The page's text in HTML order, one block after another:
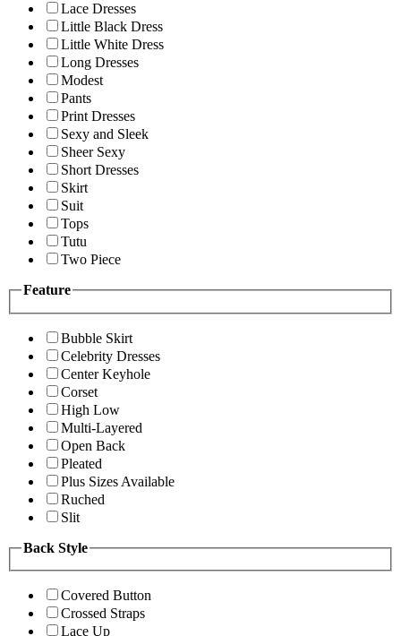
Lace Dresses
Little Black Dress
Little White Dress
Long Dresses
Modest
Pants
Print Dresses
Sexy and Sleek
Sheer Sexy
Short Dresses
Skirt
Suit
Tops
Tutu
Two Piece
Feature
Bubble Skirt
Celebrity Dresses
Center Keyhole
Corset
High Low
Multi-Layered
Open Back
Pleated
Plus Sizes Available
Ruched
Slit
Back Style
Covered Button
Crossed Straps
Lace Up